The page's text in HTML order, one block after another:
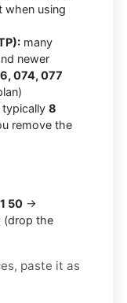
when using
many
newer
074, 077
typically 8
remove the
50 →
(drop the
paste it as